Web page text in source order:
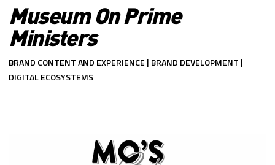
Museum On Prime
Ministers
BRAND CONTENT AND EXPERIENCE | BRAND DEVELOPMENT |
DIGITAL ECOSYSTEMS